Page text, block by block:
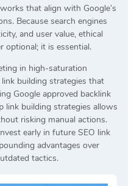
that align with Google’s
Because search engines
and user value, ethical
optional; it is essential.
in high-saturation
building strategies that
Google approved backlink
link building strategies allows
risking manual actions.
early in future SEO link
advantages over
tactics.